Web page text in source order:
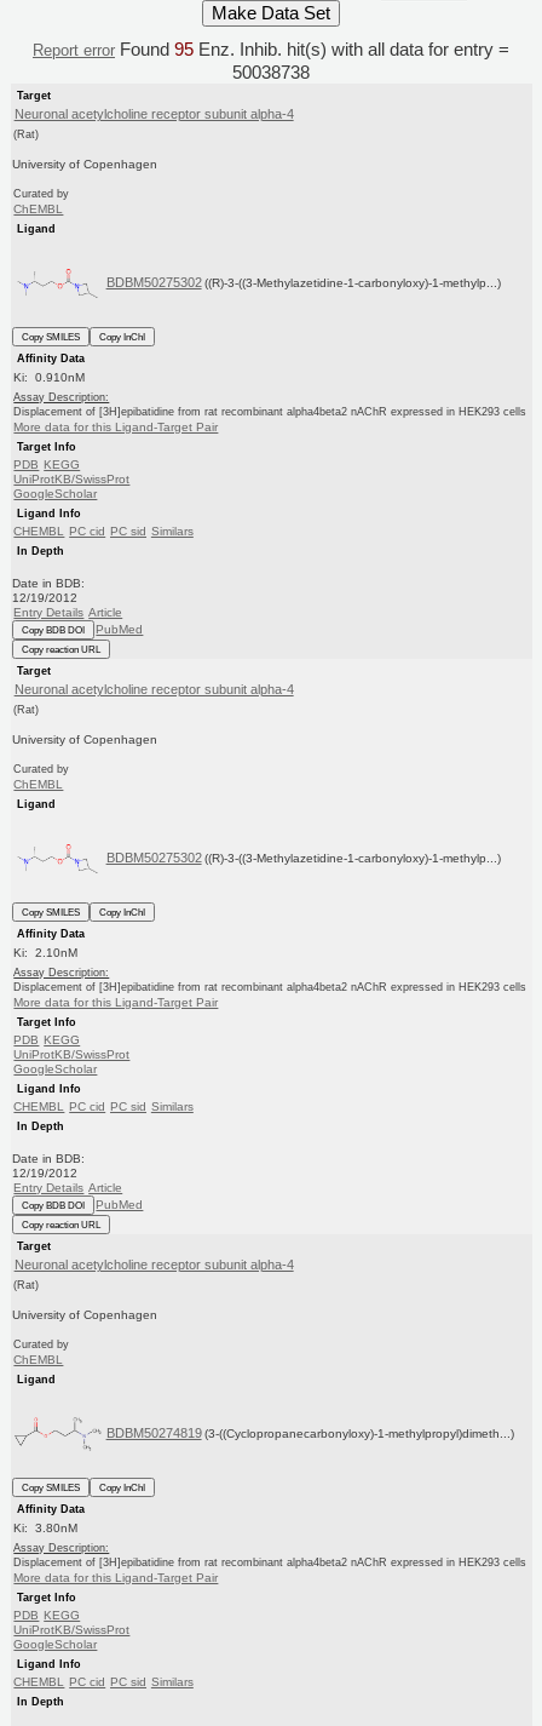
Report error Found 95 Enz. Inhib. hit(s) with all data for entry =
50038738
Target
Neuronal acetylcholine receptor subunit alpha-4
(Rat)
University of Copenhagen
Curated by
ChEMBL
Ligand
BDBM50275302 ((R)-3-((3-Methylazetidine-1-carbonyloxy)-1-methylp...)
Copy SMILES
Copy InChI
Affinity Data
Ki: 0.910nM
Assay Description:
Displacement of [3H]epibatidine from rat recombinant alpha4beta2 nAChR expressed in HEK293 cells
More data for this Ligand-Target Pair
Target Info
PDB KEGG
UniProtKB/SwissProt
GoogleScholar
Ligand Info
CHEMBL PC cid PC sid Similars
In Depth
Date in BDB:
12/19/2012
Entry Details Article
Copy BDB DOI PubMed
Copy reaction URL
Target
Neuronal acetylcholine receptor subunit alpha-4
(Rat)
University of Copenhagen
Curated by
ChEMBL
Ligand
BDBM50275302 ((R)-3-((3-Methylazetidine-1-carbonyloxy)-1-methylp...)
Copy SMILES
Copy InChI
Affinity Data
Ki: 2.10nM
Assay Description:
Displacement of [3H]epibatidine from rat recombinant alpha4beta2 nAChR expressed in HEK293 cells
More data for this Ligand-Target Pair
Target Info
PDB KEGG
UniProtKB/SwissProt
GoogleScholar
Ligand Info
CHEMBL PC cid PC sid Similars
In Depth
Date in BDB:
12/19/2012
Entry Details Article
Copy BDB DOI PubMed
Copy reaction URL
Target
Neuronal acetylcholine receptor subunit alpha-4
(Rat)
University of Copenhagen
Curated by
ChEMBL
Ligand
BDBM50274819 (3-((Cyclopropanecarbonyloxy)-1-methylpropyl)dimeth...)
Copy SMILES
Copy InChI
Affinity Data
Ki: 3.80nM
Assay Description:
Displacement of [3H]epibatidine from rat recombinant alpha4beta2 nAChR expressed in HEK293 cells
More data for this Ligand-Target Pair
Target Info
PDB KEGG
UniProtKB/SwissProt
GoogleScholar
Ligand Info
CHEMBL PC cid PC sid Similars
In Depth